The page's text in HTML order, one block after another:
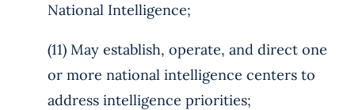
National Intelligence;
(11) May establish, operate, and direct one
or more national intelligence centers to
address intelligence priorities;